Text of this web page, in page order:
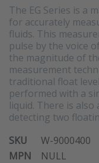
The EG Series is a
for accurately
fluids. This
pulse by the voice
the magnitude of
measurement
traditional float
performed with a
liquid. There is
detecting two
SKU
W-9000400
MPN
NULL